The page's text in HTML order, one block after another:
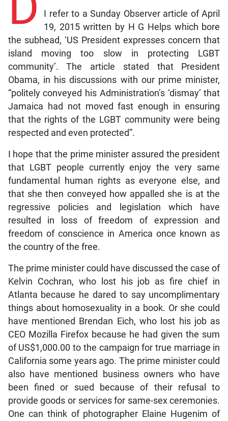
I refer to a Sunday Observer article of April
19, 2015 written by H G Helps which bore
the subhead, ‘US President expresses concern that
island moving too slow in protecting LGBT
community’. The article stated that President
Obama, in his discussions with our prime minister,
“politely conveyed his Administration’s ‘dismay’ that
Jamaica had not moved fast enough in ensuring
that the rights of the LGBT community were being
respected and even protected”.
I hope that the prime minister assured the president
that LGBT people currently enjoy the very same
fundamental human rights as everyone else, and
that she then conveyed how appalled she is at the
regressive policies and legislation which have
resulted in loss of freedom of expression and
freedom of conscience in America once known as
the country of the free.
The prime minister could have discussed the case of
Kelvin Cochran, who lost his job as fire chief in
Atlanta because he dared to say uncomplimentary
things about homosexuality in a book. Or she could
have mentioned Brendan Eich, who lost his job as
CEO Mozilla Firefox because he had given the sum
of US$1,000.00 to the campaign for true marriage in
California some years ago. The prime minister could
also have mentioned business owners who have
been fined or sued because of their refusal to
provide goods or services for same-sex ceremonies.
One can think of photographer Elaine Hugenim of